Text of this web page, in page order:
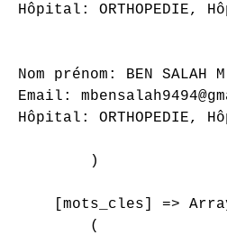
Hôpital: ORTHOPEDIE,
Nom prénom: BEN SALAH
Email:
Hôpital: ORTHOPEDIE,
        )
[mots_cles] =>
        (